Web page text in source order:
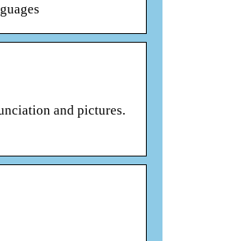
and pictures.